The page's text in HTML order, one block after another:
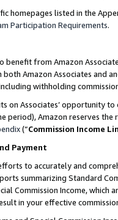
homepages listed in the
Participation Requirements.
benefit from Amazon
Amazon Associates and
withholding
on Associates’ opportunity
period), Amazon reserves
(“Commission Income
Payment
to accurately and
summarizing Standard
Commission Income,
in your effective